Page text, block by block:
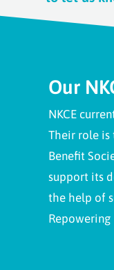
Our
NKCE
Their role is
Benefit
support its
the help of
Repowering